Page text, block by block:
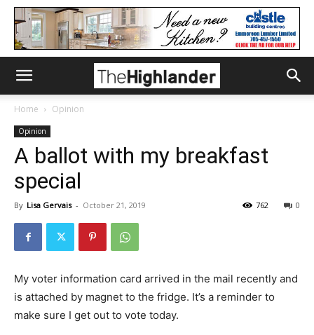
Home Opinion
Opinion
A ballot with my breakfast
special
By Lisa Gervais - October 21, 2019 0
762
My voter information card arrived in the mail recently and
is attached by magnet to the fridge. It’s a reminder to
make sure I get out to vote today.